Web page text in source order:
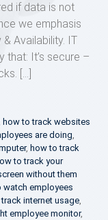
if data is not
we emphasis
Availability. IT
that: It’s secure –
[…]
how to track websites
are doing,
, how to track
to track your
without them
watch employees
track internet usage,
ht employee monitor,